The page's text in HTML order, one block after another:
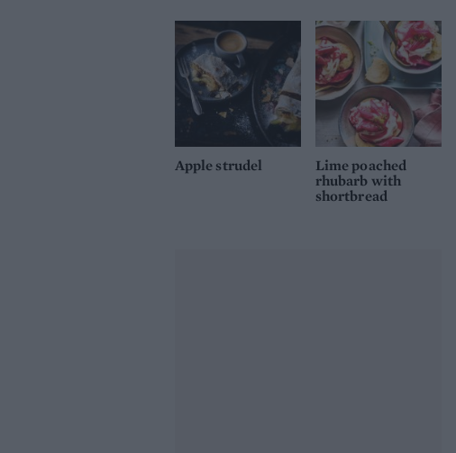
Apple strudel
Lime poached
rhubarb with
shortbread